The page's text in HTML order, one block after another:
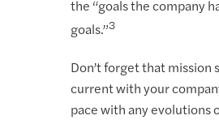
the “goals the company
goals.”3
Don’t forget that
current with your
pace with any evolutions